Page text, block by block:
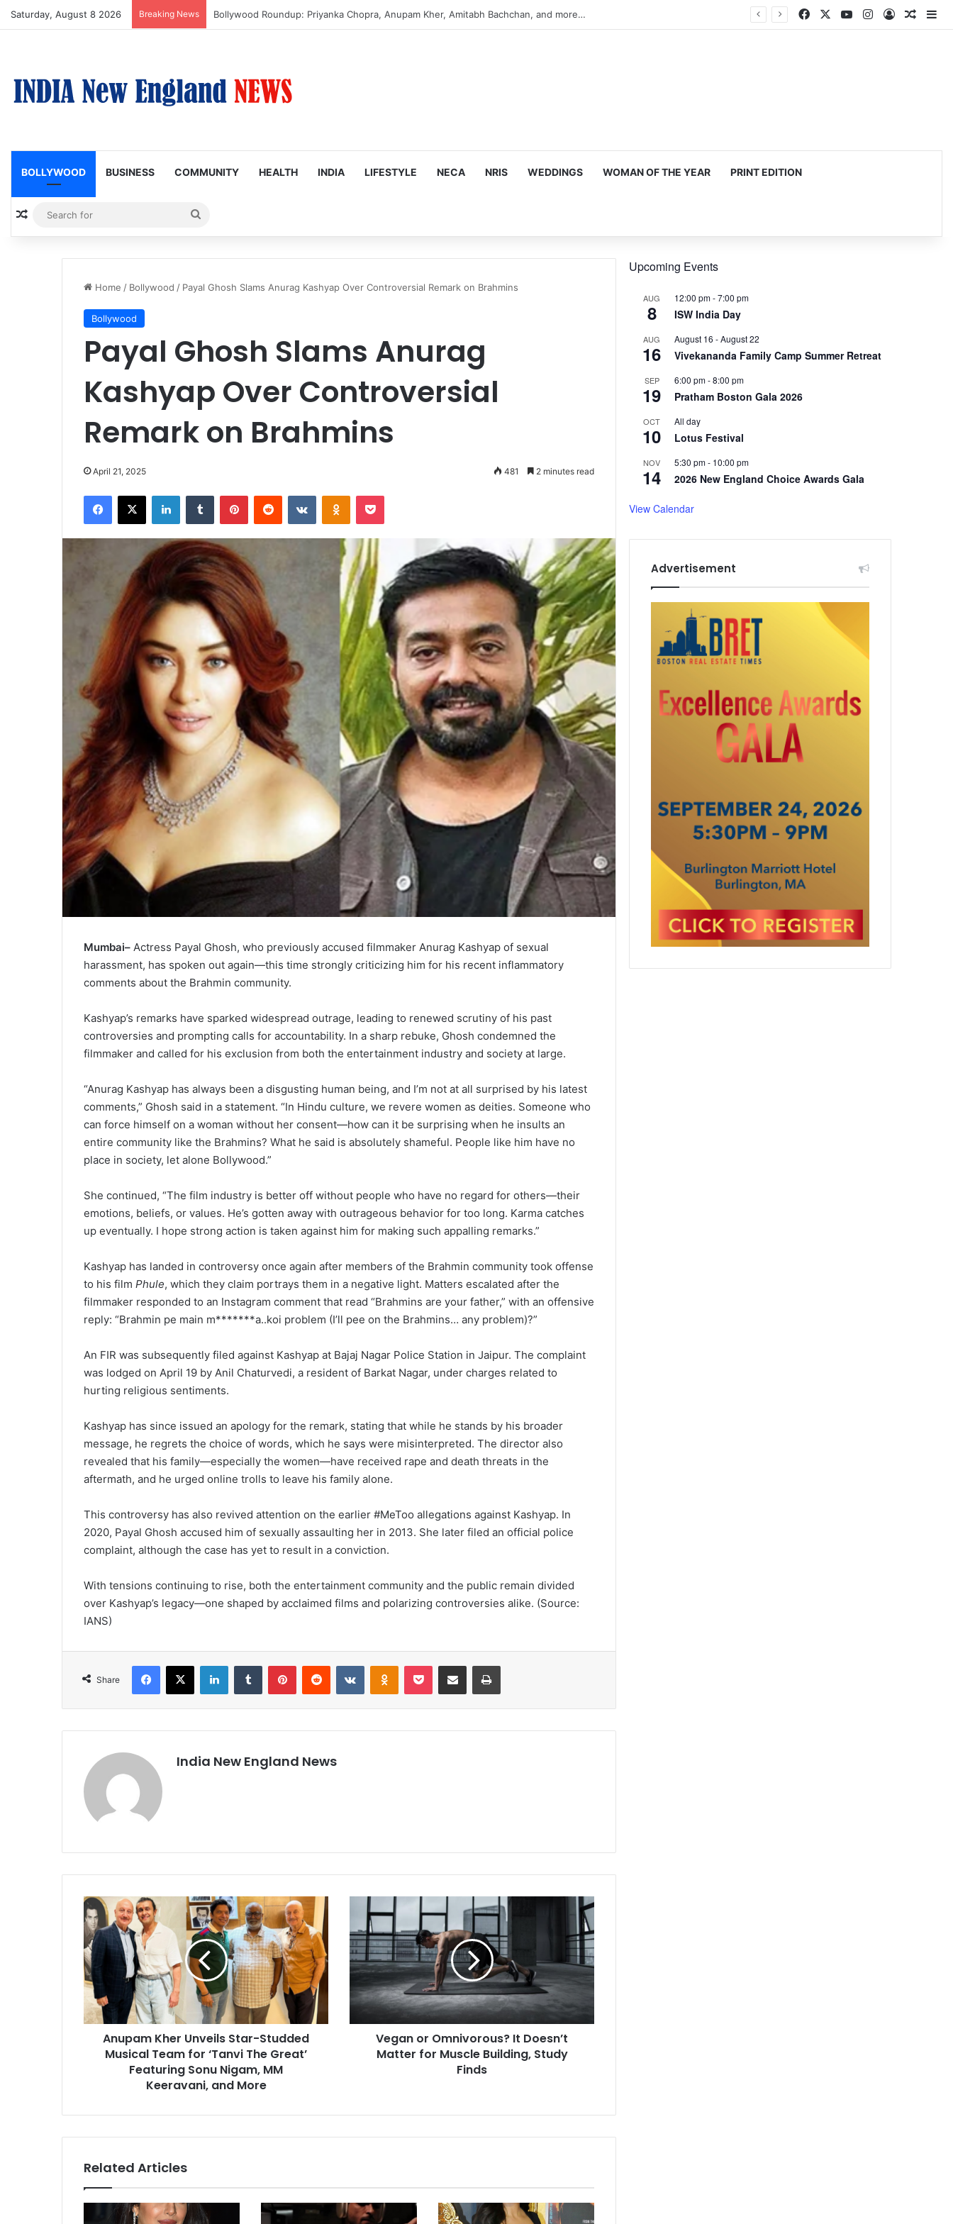
Saturday, August 8 2026 Breaking News Trump Issues New Orders Targeting Birthright Citizenship After Supreme Court Ruling Facebook YouTubeInstagram
Log In
BOLLYWOOD BUSINESS COMMUNITY HEALTH INDIA LIFESTYLE NECA NRIS WEDDINGS WOMAN OF THE YEAR PRINT EDITION
Random Article
for
Home / Bollywood / Payal Ghosh Slams Anurag Kashyap Over Controversial Remark on Brahmins
Bollywood
Payal Ghosh Slams Anurag
Kashyap Over Controversial
Remark on Brahmins
April 21, 2025 481 2 minutes read
Mumbai– Actress Payal Ghosh, who previously accused filmmaker Anurag Kashyap of sexual
harassment, has spoken out again—this time strongly criticizing him for his recent inflammatory
comments about the Brahmin community.
Kashyap’s remarks have sparked widespread outrage, leading to renewed scrutiny of his past
controversies and prompting calls for accountability. In a sharp rebuke, Ghosh condemned the
filmmaker and called for his exclusion from both the entertainment industry and society at large.
“Anurag Kashyap has always been a disgusting human being, and I’m not at all surprised by his latest
comments,” Ghosh said in a statement. “In Hindu culture, we revere women as deities. Someone who
can force himself on a woman without her consent—how can it be surprising when he insults an
entire community like the Brahmins? What he said is absolutely shameful. People like him have no
place in society, let alone Bollywood.”
She continued, “The film industry is better off without people who have no regard for others—their
emotions, beliefs, or values. He’s gotten away with outrageous behavior for too long. Karma catches
up eventually. I hope strong action is taken against him for making such appalling remarks.”
Kashyap has landed in controversy once again after members of the Brahmin community took offense
to his film Phule, which they claim portrays them in a negative light. Matters escalated after the
filmmaker responded to an Instagram comment that read “Brahmins are your father,” with an offensive
reply: “Brahmin pe main m*******a..koi problem (I’ll pee on the Brahmins… any problem)?”
An FIR was subsequently filed against Kashyap at Bajaj Nagar Police Station in Jaipur. The complaint
was lodged on April 19 by Anil Chaturvedi, a resident of Barkat Nagar, under charges related to
hurting religious sentiments.
Kashyap has since issued an apology for the remark, stating that while he stands by his broader
message, he regrets the choice of words, which he says were misinterpreted. The director also
revealed that his family—especially the women—have received rape and death threats in the
aftermath, and he urged online trolls to leave his family alone.
This controversy has also revived attention on the earlier #MeToo allegations against Kashyap. In
2020, Payal Ghosh accused him of sexually assaulting her in 2013. She later filed an official police
complaint, although the case has yet to result in a conviction.
With tensions continuing to rise, both the entertainment community and the public remain divided
over Kashyap’s legacy—one shaped by acclaimed films and polarizing controversies alike. (Source:
IANS)
Share
India New England News
A
n
u
p
a
m
e
i
t
a
r
Anupam Kher Unveils Star-Studded
Musical Team for ‘Tanvi The Great’
Featuring Sonu Nigam, MM
Keeravani, and More
g
a
n
O
m
o
t
D
o
Vegan or Omnivorous? It Doesn’t
Matter for Muscle Building, Study
Finds
Related Articles
Upcoming Events
AUG
8
12:00 pm-7:00 pm
ISW India Day
AUG
16
August 16 -August 22
Vivekananda Family Camp Summer Retreat
SEP
19
6:00 pm-8:00 pm
Pratham Boston Gala 2026
OCT
10
All day
Lotus Festival
NOV
14
5:30 pm- 10:00 pm
2026 New England Choice Awards Gala
View Calendar
Advertisement